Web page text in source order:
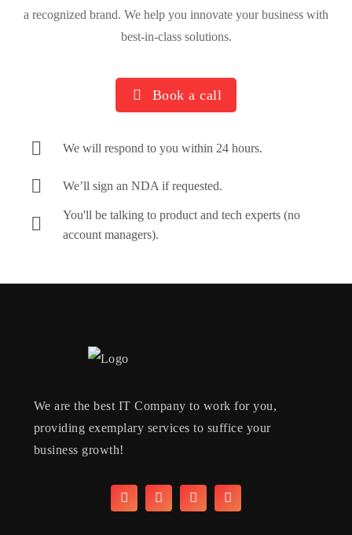
a recognized brand. We help you innovate your business with
best-in-class solutions.
Book a call
We will respond to you within 24 hours.
We’ll sign an NDA if requested.
You'll be talking to product and tech experts (no
account managers).
We are the best IT Company to work for you,
providing exemplary services to suffice your
business growth!